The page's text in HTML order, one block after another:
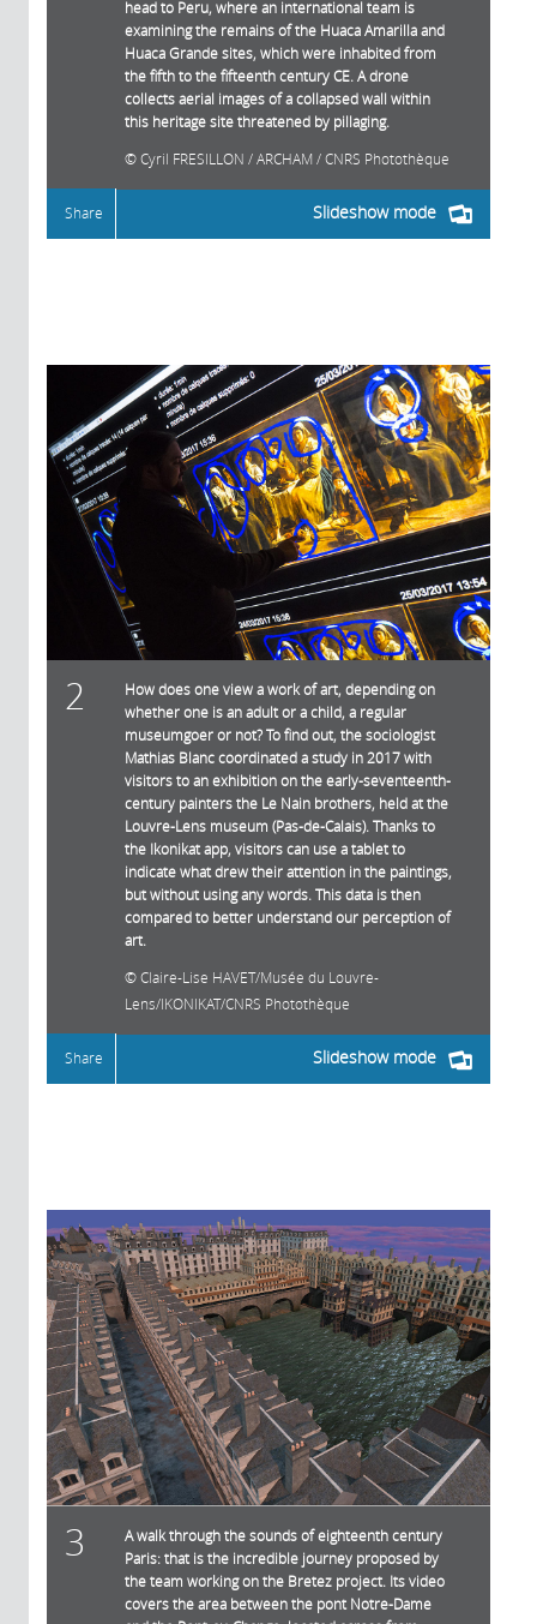
head to Peru, where an international team is
examining the remains of the Huaca Amarilla and
Huaca Grande sites, which were inhabited from
the fifth to the fifteenth century CE. A drone
collects aerial images of a collapsed wall within
this heritage site threatened by pillaging.
Cyril FRESILLON / ARCHAM / CNRS Photothèque
Slideshow mode
Share
2
How does one view a work of art, depending on
whether one is an adult or a child, a regular
museumgoer or not? To find out, the sociologist
Mathias Blanc coordinated a study in 2017 with
visitors to an exhibition on the early-seventeenth-
century painters the Le Nain brothers, held at the
Louvre-Lens museum (Pas-de-Calais). Thanks to
the Ikonikat app, visitors can use a tablet to
indicate what drew their attention in the paintings,
but without using any words. This data is then
compared to better understand our perception of
art.
Claire-Lise HAVET/Musée du Louvre-
Lens/IKONIKAT/CNRS Photothèque
Slideshow mode
Share
3
A walk through the sounds of eighteenth century
Paris: that is the incredible journey proposed by
the team working on the Bretez project. Its video
covers the area between the pont Notre-Dame